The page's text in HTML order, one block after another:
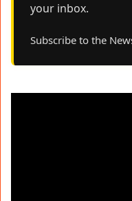
your inbox.
Subscribe to the